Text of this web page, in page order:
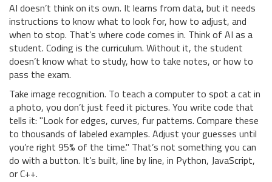
AI doesn’t think on its own. It learns from data, but it needs
instructions to know what to look for, how to adjust, and
when to stop. That’s where code comes in. Think of AI as a
student. Coding is the curriculum. Without it, the student
doesn’t know what to study, how to take notes, or how to
pass the exam.
Take image recognition. To teach a computer to spot a cat in
a photo, you don’t just feed it pictures. You write code that
tells it: "Look for edges, curves, fur patterns. Compare these
to thousands of labeled examples. Adjust your guesses until
you’re right 95% of the time." That’s not something you can
do with a button. It’s built, line by line, in Python, JavaScript,
or C++.